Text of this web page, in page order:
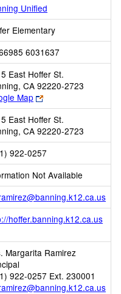
Unified
Elementary
6031637
East Hoffer St.
CA 92220-2723
Map
Link
opens
new
browser
tab
East Hoffer St.
CA 92220-2723
922-0257
Not Available
Link
hoffer.banning.k12.ca.us
Margarita Ramirez
922-0257 Ext. 230001